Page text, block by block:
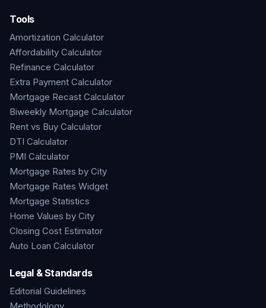
Tools
Amortization Calculator
Affordability Calculator
Refinance Calculator
Extra Payment Calculator
Mortgage Recast Calculator
Biweekly Mortgage Calculator
Rent vs Buy Calculator
DTI Calculator
PMI Calculator
Mortgage Rates by City
Mortgage Rates Widget
Mortgage Statistics
Home Values by City
Closing Cost Estimator
Auto Loan Calculator
Legal & Standards
Editorial Guidelines